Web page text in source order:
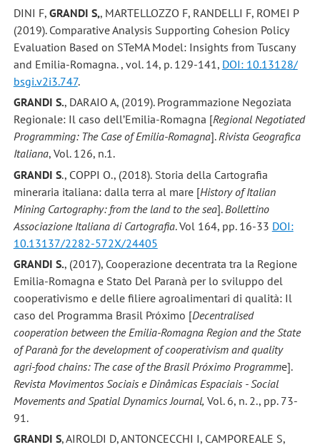
DINI F, GRANDI S,, MARTELLOZZO F, RANDELLI F, ROMEI P
(2019). Comparative Analysis Supporting Cohesion Policy
Evaluation Based on STeMA Model: Insights from Tuscany
and Emilia-Romagna. , vol. 14, p. 129-141, DOI: 10.13128/
bsgi.v2i3.747.
GRANDI S., DARAIO A, (2019). Programmazione Negoziata
Regionale: Il caso dell’Emilia-Romagna [Regional Negotiated
Programming: The Case of Emilia-Romagna].Rivista Geografica
Italiana, Vol. 126, n.1.
GRANDI S., COPPI O., (2018). Storia della Cartografia
mineraria italiana: dalla terra al mare [History of Italian
Mining Cartography: from the land to the sea]. Bollettino
Associazione Italiana di Cartografia. Vol 164, pp. 16-33 DOI:
10.13137/2282-572X/24405
GRANDI S., (2017), Cooperazione decentrata tra la Regione
Emilia-Romagna e Stato Del Paranà per lo sviluppo del
cooperativismo e delle filiere agroalimentari di qualità: Il
caso del Programma Brasil Próximo [Decentralised
cooperation between the Emilia-Romagna Region and the State
of Paranà for the development of cooperativism and quality
agri-food chains: The case of the Brasil Próximo Programme].
Revista Movimentos Sociais e Dinâmicas Espaciais - Social
Movements and Spatial Dynamics Journal, Vol. 6, n. 2., pp. 73-
91.
GRANDI S, AIROLDI D, ANTONCECCHI I, CAMPOREALE S,